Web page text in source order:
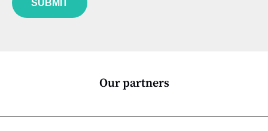
a
n
SUBMIT
Our partners